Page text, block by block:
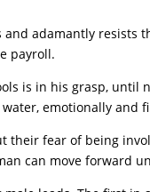
adamantly resists
payroll.
is in his grasp, until
emotionally and
their fear of being
can move forward